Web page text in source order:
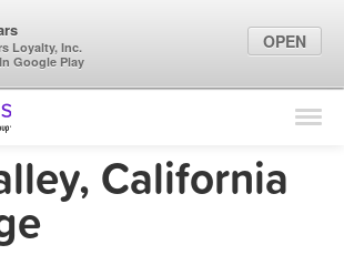
Find Locations
Marketing Tips
California
Loyalty, Inc.
Google Play
OPEN